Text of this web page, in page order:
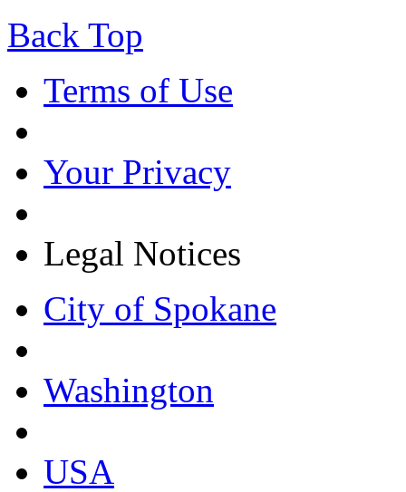
Back Top
Terms of Use
Your Privacy
Legal Notices
City of Spokane
Washington
USA